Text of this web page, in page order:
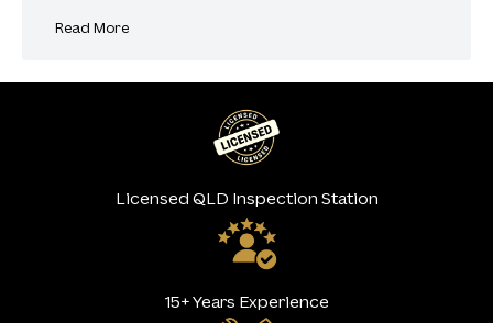
Read More
Licensed QLD Inspection Station
15+ Years Experience